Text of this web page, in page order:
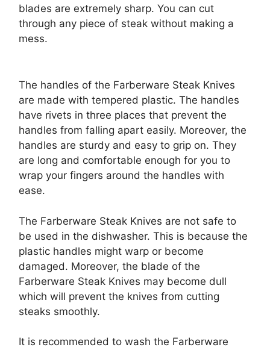
blades are extremely sharp. You can cut
through any piece of steak without making a
mess.
The handles of the Farberware Steak Knives
are made with tempered plastic. The handles
have rivets in three places that prevent the
handles from falling apart easily. Moreover, the
handles are sturdy and easy to grip on. They
are long and comfortable enough for you to
wrap your fingers around the handles with
ease.
The Farberware Steak Knives are not safe to
be used in the dishwasher. This is because the
plastic handles might warp or become
damaged. Moreover, the blade of the
Farberware Steak Knives may become dull
which will prevent the knives from cutting
steaks smoothly.
It is recommended to wash the Farberware